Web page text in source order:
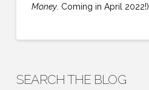
Money. Coming in April 2022!)
SEARCH THE BLOG